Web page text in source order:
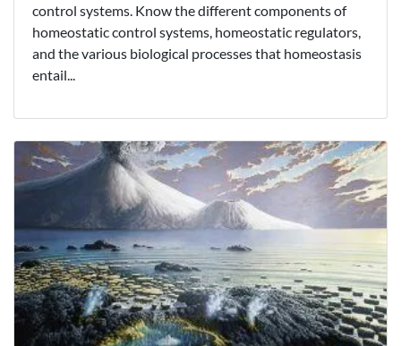
control systems. Know the different components of
homeostatic control systems, homeostatic regulators,
and the various biological processes that homeostasis
entail...